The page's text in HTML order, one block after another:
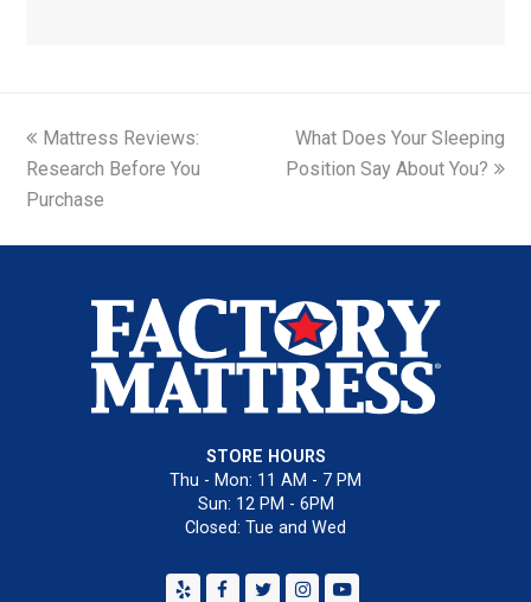
previous
post:
Mattress Reviews:
Research Before You
Purchase
next
post:
What Does Your Sleeping
Position Say About You?
STORE HOURS
Thu - Mon: 11 AM - 7 PM
Sun: 12 PM - 6PM
Closed: Tue and Wed
YelpFacebook
TwitterInstagramYoutube